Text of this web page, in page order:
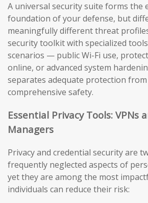
A universal security suite forms the
foundation of your defense, but
meaningfully different threat
security toolkit with specialized
scenarios — public Wi-Fi use,
online, or advanced system
separates adequate protection
comprehensive safety.
Essential Privacy Tools: VPNs
Managers
Privacy and credential security are
frequently neglected aspects of
yet they are among the most
individuals can reduce their risk: